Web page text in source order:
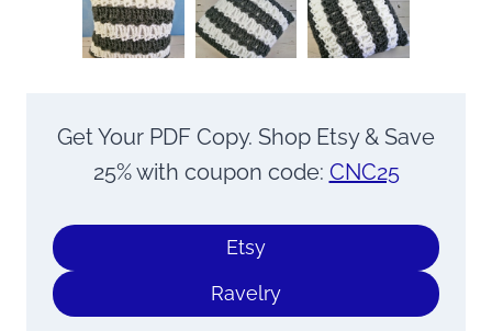
Get Your PDF Copy. Shop Etsy & Save
25% with coupon code: CNC25
Etsy
Ravelry